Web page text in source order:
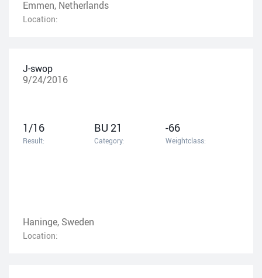
Emmen, Netherlands
Location:
J-swop
9/24/2016
1/16
Result:
BU 21
Category:
-66
Weightclass:
Haninge, Sweden
Location: